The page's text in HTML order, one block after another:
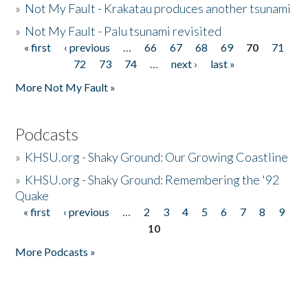
» Not My Fault - Krakatau produces another tsunami
» Not My Fault - Palu tsunami revisited
Pages
« first ‹ previous … 66 67 68 69 70
71
72
73 74 … next ›
last »
More Not My Fault »
Podcasts
» KHSU.org - Shaky Ground: Our Growing Coastline
» KHSU.org - Shaky Ground: Remembering the '92
Quake
Pages
« first ‹ previous … 2 3 4 5 6 7 8
9
10
More Podcasts »